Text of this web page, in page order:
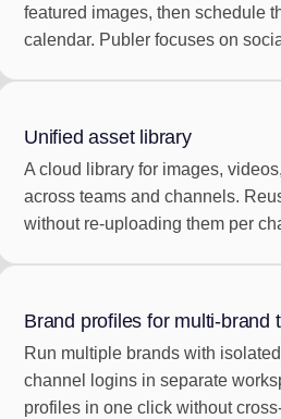
featured images, then schedule
calendar. Publer focuses on
Unified asset library
A cloud library for images,
across teams and channels.
without re-uploading them per
Brand profiles for multi-brand
Run multiple brands with
channel logins in separate
profiles in one click without